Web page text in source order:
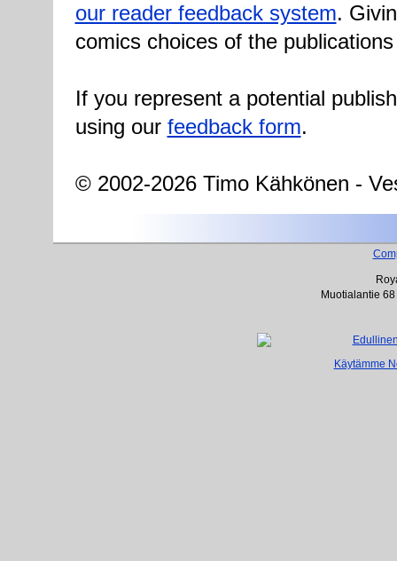
our reader feedback system.
comics choices of the
If you represent a potential
using our feedback form.
© 2002-2026 Timo Kähkönen -
Muotialantie
Käytämme